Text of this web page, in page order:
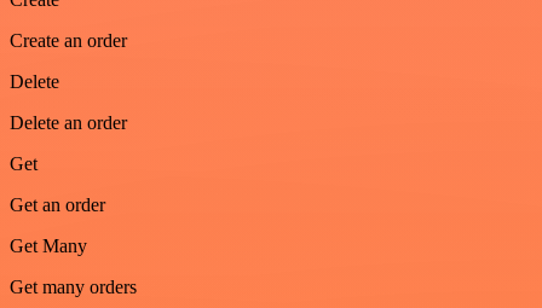
Create an order
Delete
Delete an order
Get
Get an order
Get Many
Get many orders